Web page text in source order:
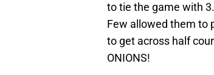
to tie the game with
Few allowed them to
to get across half
ONIONS!